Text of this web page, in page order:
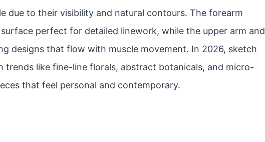
due to their visibility and natural contours. The forearm
perfect for detailed linework, while the upper arm and
designs that flow with muscle movement. In 2026, sketch
trends like fine-line florals, abstract botanicals, and micro-
that feel personal and contemporary.